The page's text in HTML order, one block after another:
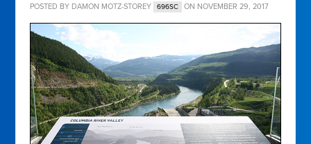
POSTED BY DAMON MOTZ-STOREY 696SC ON NOVEMBER 29, 2017